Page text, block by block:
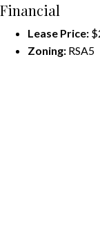
Financial
Lease Price:
Zoning: RSA5